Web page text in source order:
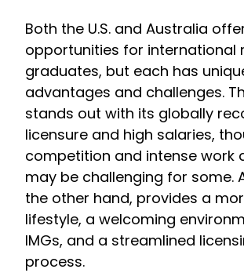
Both the U.S. and Australia
opportunities for international
graduates, but each has
advantages and challenges.
stands out with its globally
licensure and high salaries,
competition and intense work
may be challenging for some.
the other hand, provides a
lifestyle, a welcoming
IMGs, and a streamlined
process.